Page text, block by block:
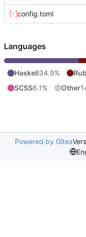
config.toml
Languages
Haskell34.9%
SCSS6.1% Other
Powered by Gitea